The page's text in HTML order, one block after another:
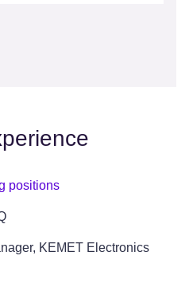
positions
KEMET Electronics